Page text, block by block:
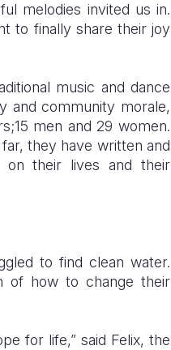
melodies invited us in.
to finally share their joy
music and dance
and community morale,
men and 29 women.
they have written and
on their lives and their
to find clean water.
of how to change their
for life,” said Felix, the